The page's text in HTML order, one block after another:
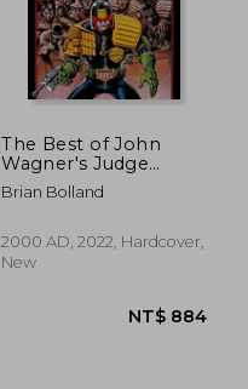
The Best of John
Wagner's Judge
Dredd
Brian Bolland
2000 AD, 2022, Hardcover,
New